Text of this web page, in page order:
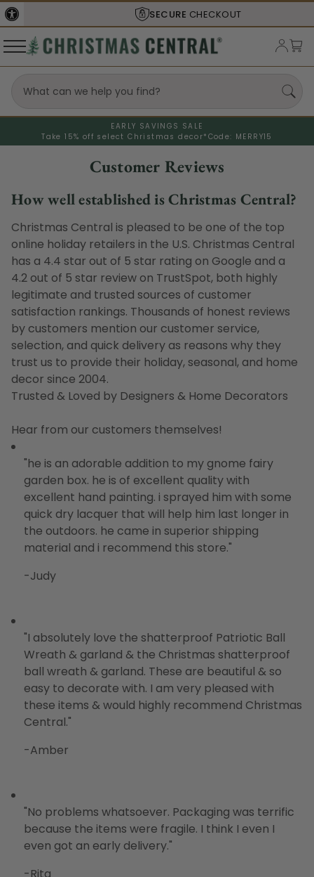
SECURECHECKOUT
EARLY SAVINGS SALE
Take 15% off select Christmas decor* Code: MERRY15
Customer Reviews
How well established is Christmas Central?
Christmas Central is pleased to be one of the top
online holiday retailers in the U.S. Christmas Central
has a 4.4 star out of 5 star rating on Google and a
4.2 out of 5 star review on TrustSpot, both highly
legitimate and trusted sources of customer
satisfaction rankings. Thousands of honest reviews
by customers mention our customer service,
selection, and quick delivery as reasons why they
trust us to provide their holiday, seasonal, and home
decor since 2004.
Trusted & Loved by Designers & Home Decorators
Hear from our customers themselves!
"he is an adorable addition to my gnome fairy
garden box. he is of excellent quality with
excellent hand painting. i sprayed him with some
quick dry lacquer that will help him last longer in
the outdoors. he came in superior shipping
material and i recommend this store."
-Judy
"I absolutely love the shatterproof Patriotic Ball
Wreath & garland & the Christmas shatterproof
ball wreath & garland. These are beautiful & so
easy to decorate with. I am very pleased with
these items & would highly recommend Christmas
Central."
-Amber
"No problems whatsoever. Packaging was terrific
because the items were fragile. I think I even I
even got an early delivery."
-Rita